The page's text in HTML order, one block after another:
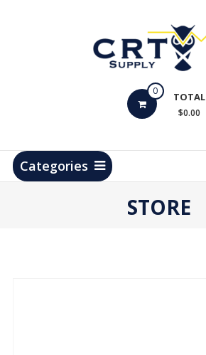
Products
0 TOTAL
$0.00
Categories
STORE